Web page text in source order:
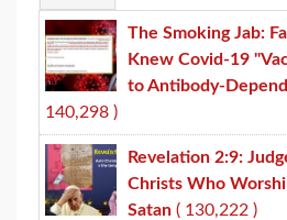
The Smoking Jab:
Knew Covid-19
to Antibody-
140,298 )
Revelation 2:9:
Christs Who
Satan ( 130,222 )